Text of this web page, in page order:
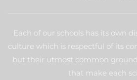
Each of our schools has its own
culture which is respectful of its
but their utmost common
that make each